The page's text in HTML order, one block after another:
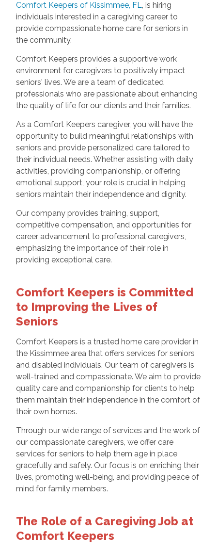
Comfort Keepers of Kissimmee, FL, is hiring
individuals interested in a caregiving career to
provide compassionate home care for seniors in
the community.
Comfort Keepers provides a supportive work
environment for caregivers to positively impact
seniors' lives. We are a team of dedicated
professionals who are passionate about enhancing
the quality of life for our clients and their families.
As a Comfort Keepers caregiver, you will have the
opportunity to build meaningful relationships with
seniors and provide personalized care tailored to
their individual needs. Whether assisting with daily
activities, providing companionship, or offering
emotional support, your role is crucial in helping
seniors maintain their independence and dignity.
Our company provides training, support,
competitive compensation, and opportunities for
career advancement to professional caregivers,
emphasizing the importance of their role in
providing exceptional care.
Comfort Keepers is Committed
to Improving the Lives of
Seniors
Comfort Keepers is a trusted home care provider in
the Kissimmee area that offers services for seniors
and disabled individuals. Our team of caregivers is
well-trained and compassionate. We aim to provide
quality care and companionship for clients to help
them maintain their independence in the comfort of
their own homes.
Through our wide range of services and the work of
our compassionate caregivers, we offer care
services for seniors to help them age in place
gracefully and safely. Our focus is on enriching their
lives, promoting well-being, and providing peace of
mind for family members.
The Role of a Caregiving Job at
Comfort Keepers